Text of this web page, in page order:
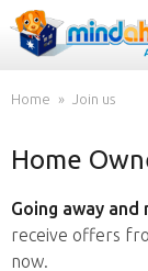
Find a
How it
FAQs
Home Join us
Home
Going away and
receive offers
now.